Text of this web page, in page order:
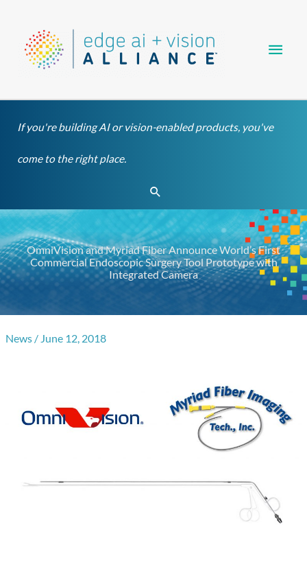
content
If you're building AI or vision-enabled products, you've
come to the right place.
Search
OmniVision and Myriad Fiber Announce World’s First
Commercial Endoscopic Surgery Tool Prototype with
Integrated Camera
News / June 12, 2018